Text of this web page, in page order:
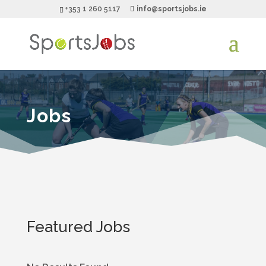
+353 1 260 5117 info@sportsjobs.ie
Jobs
Featured Jobs